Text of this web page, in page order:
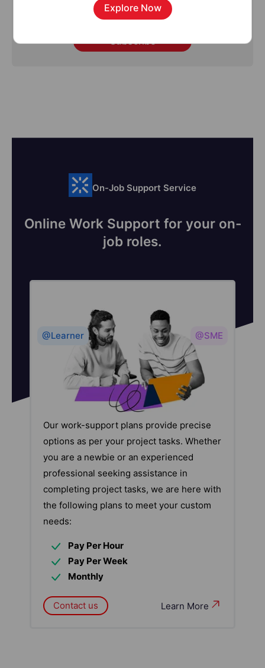
Subscribe
On-Job Support Service
Online Work Support for your on-
job roles.
@Learner @SME
Our work-support plans provide precise
options as per your project tasks. Whether
you are a newbie or an experienced
professional seeking assistance in
completing project tasks, we are here with
the following plans to meet your custom
needs:
Pay Per Hour
Pay Per Week
Monthly
Learn More
Contact us
Explore Now